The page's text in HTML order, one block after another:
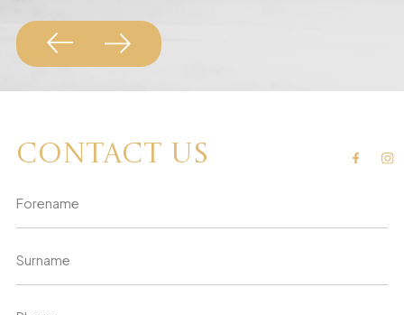
Contact us